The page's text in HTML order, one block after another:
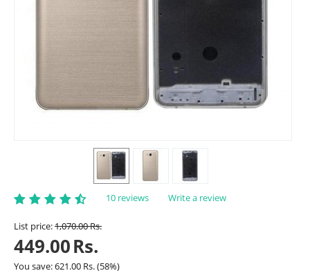
10 reviews Write a review
List price:1,070.00Rs.
449.00Rs.
You save:621.00 Rs.(58%)